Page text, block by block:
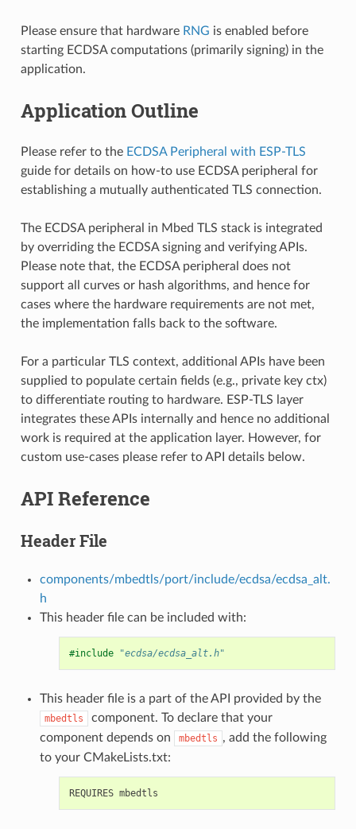
Please ensure that hardware RNG is enabled before
starting ECDSA computations (primarily signing) in the
application.
Application Outline
Please refer to the ECDSA Peripheral with ESP-TLS
guide for details on how-to use ECDSA peripheral for
establishing a mutually authenticated TLS connection.
The ECDSA peripheral in Mbed TLS stack is integrated
by overriding the ECDSA signing and verifying APIs.
Please note that, the ECDSA peripheral does not
support all curves or hash algorithms, and hence for
cases where the hardware requirements are not met,
the implementation falls back to the software.
For a particular TLS context, additional APIs have been
supplied to populate certain fields (e.g., private key ctx)
to differentiate routing to hardware. ESP-TLS layer
integrates these APIs internally and hence no additional
work is required at the application layer. However, for
custom use-cases please refer to API details below.
API Reference
Header File
components/mbedtls/port/include/ecdsa/ecdsa_alt.
h
This header file can be included with:
#include "ecdsa/ecdsa_alt.h"
This header file is a part of the API provided by the
mbedtls
component. To declare that your
component depends on
mbedtls , add the following
to your CMakeLists.txt: